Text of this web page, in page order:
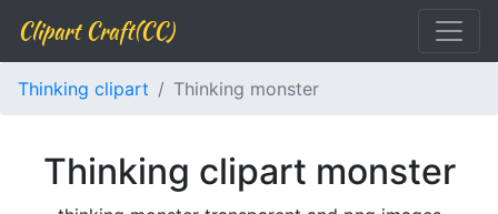
Clipart Craft(CC)
Thinking clipart Thinking monster
Thinking clipart monster